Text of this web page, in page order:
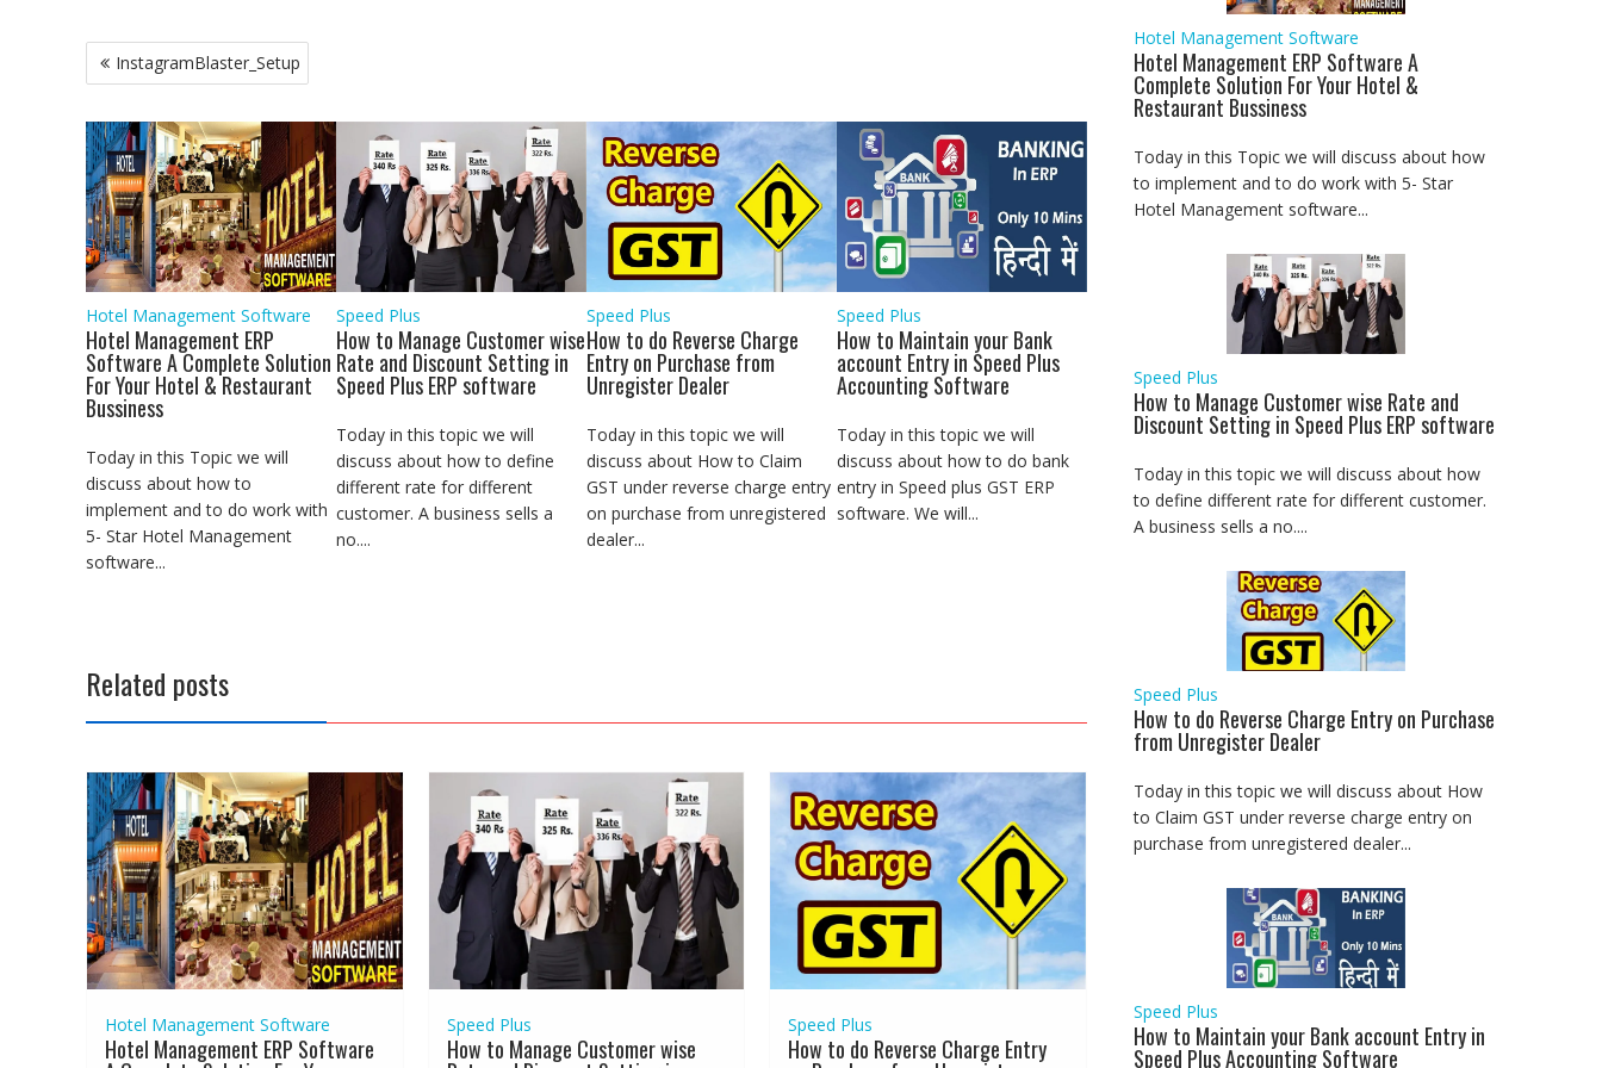
b
o
o
t
e
r
s
A
p
l
e
d
I
l
e
r
Post
navigation
InstagramBlaster_Setup
Hotel Management Software
Hotel Management ERP
Software A Complete Solution
For Your Hotel & Restaurant
Bussiness
Today in this Topic we will
discuss about how to
implement and to do work with
5- Star Hotel Management
software...
Speed Plus
How to Manage Customer wise
Rate and Discount Setting in
Speed Plus ERP software
Today in this topic we will
discuss about how to define
different rate for different
customer. A business sells a
no....
Speed Plus
How to do Reverse Charge
Entry on Purchase from
Unregister Dealer
Today in this topic we will
discuss about How to Claim
GST under reverse charge entry
on purchase from unregistered
dealer...
Speed Plus
How to Maintain your Bank
account Entry in Speed Plus
Accounting Software
Today in this topic we will
discuss about how to do bank
entry in Speed plus GST ERP
software. We will...
Related posts
Hotel Management Software
Hotel Management ERP Software
Speed Plus
How to Manage Customer wise
Speed Plus
How to do Reverse Charge Entry
Hotel Management Software
Hotel Management ERP Software A
Complete Solution For Your Hotel &
Restaurant Bussiness
Today in this Topic we will discuss about how
to implement and to do work with 5- Star
Hotel Management software...
Speed Plus
How to Manage Customer wise Rate and
Discount Setting in Speed Plus ERP software
Today in this topic we will discuss about how
to define different rate for different customer.
A business sells a no....
Speed Plus
How to do Reverse Charge Entry on Purchase
from Unregister Dealer
Today in this topic we will discuss about How
to Claim GST under reverse charge entry on
purchase from unregistered dealer...
Speed Plus
How to Maintain your Bank account Entry in
Speed Plus Accounting Software